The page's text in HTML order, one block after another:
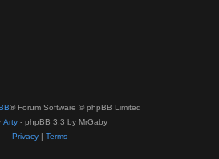
® Forum Software © phpBB Limited
Arty - phpBB 3.3 by MrGaby
Privacy| Terms